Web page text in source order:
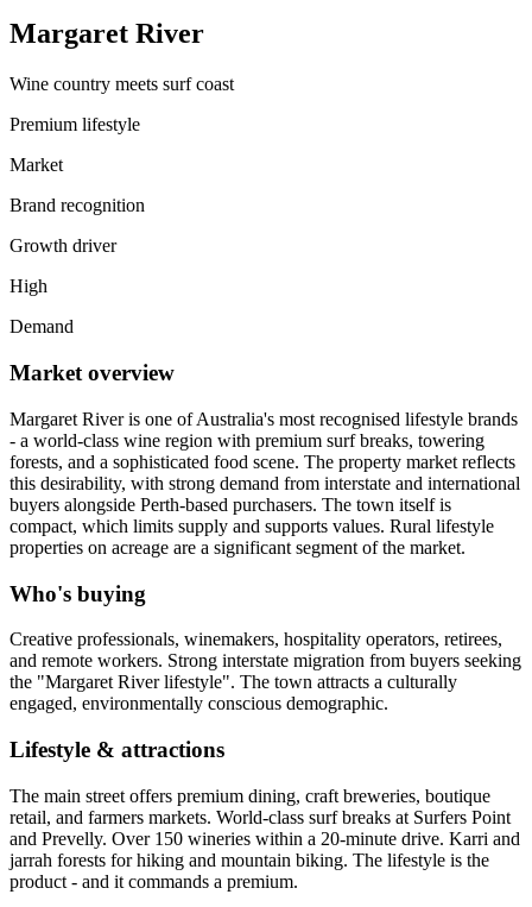
Margaret River
Wine country meets surf coast
Premium lifestyle
Market
Brand recognition
Growth driver
High
Demand
Market overview
Margaret River is one of Australia's most recognised lifestyle brands
- a world-class wine region with premium surf breaks, towering
forests, and a sophisticated food scene. The property market reflects
this desirability, with strong demand from interstate and international
buyers alongside Perth-based purchasers. The town itself is
compact, which limits supply and supports values. Rural lifestyle
properties on acreage are a significant segment of the market.
Who's buying
Creative professionals, winemakers, hospitality operators, retirees,
and remote workers. Strong interstate migration from buyers seeking
the "Margaret River lifestyle". The town attracts a culturally
engaged, environmentally conscious demographic.
Lifestyle & attractions
The main street offers premium dining, craft breweries, boutique
retail, and farmers markets. World-class surf breaks at Surfers Point
and Prevelly. Over 150 wineries within a 20-minute drive. Karri and
jarrah forests for hiking and mountain biking. The lifestyle is the
product - and it commands a premium.